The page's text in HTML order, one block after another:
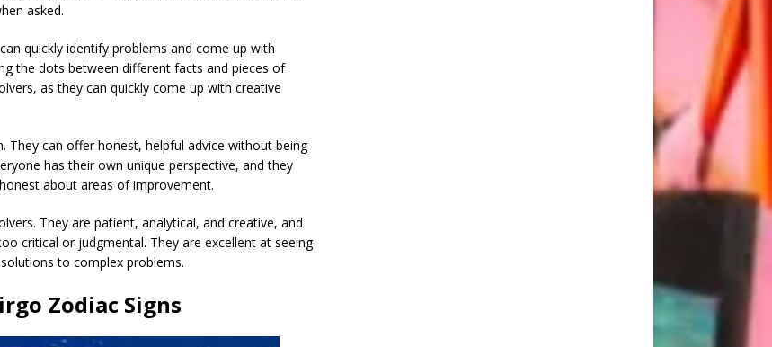
asked.
quickly identify problems and come up with
the dots between different facts and pieces of
as they can quickly come up with creative
They can offer honest, helpful advice without being
has their own unique perspective, and they
about areas of improvement.
They are patient, analytical, and creative, and
critical or judgmental. They are excellent at seeing
to complex problems.
Zodiac Signs